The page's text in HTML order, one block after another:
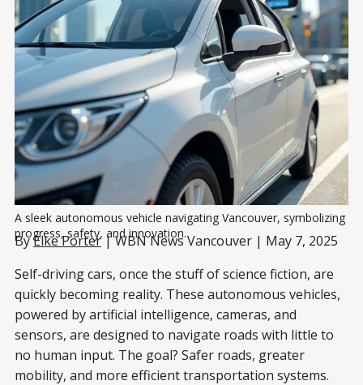
A sleek autonomous vehicle navigating Vancouver, symbolizing
progress, safety, and innovation.
ByElke Porter| WBN News Vancouver | May 7, 2025
Self-driving cars, once the stuff of science fiction, are
quickly becoming reality. These autonomous vehicles,
powered by artificial intelligence, cameras, and
sensors, are designed to navigate roads with little to
no human input. The goal? Safer roads, greater
mobility, and more efficient transportation systems.